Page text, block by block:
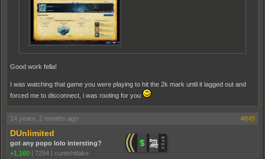
Good work fella!
I was watching that game you were playing to hit the 2k mark until it lagged out and
forced me to disconnect, i was rooting for you
14 years, 2 months ago #849
DUnlimited
got any popo lolo intersting?
+1,160
7294 cuntshitlake